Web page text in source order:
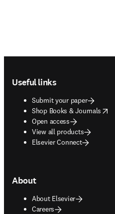
Useful links
Submit your paper
Shop Books & Journals
opens in new tab/window
Open access
View all products
Elsevier Connect
About
About Elsevier
Careers